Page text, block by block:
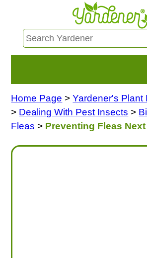
HOME
FIND INFO
Home Page >Yardener's Plant
> Dealing With Pest Insects >
Fleas > Preventing Fleas Next